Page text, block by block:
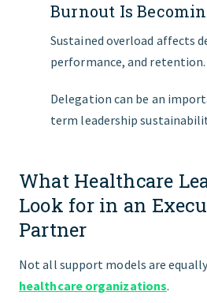
Burnout Is
Sustained overload affects
performance, and retention.
Delegation can be an
term leadership
What Healthcare
Look for in an
Partner
Not all support models are
healthcare organizations.